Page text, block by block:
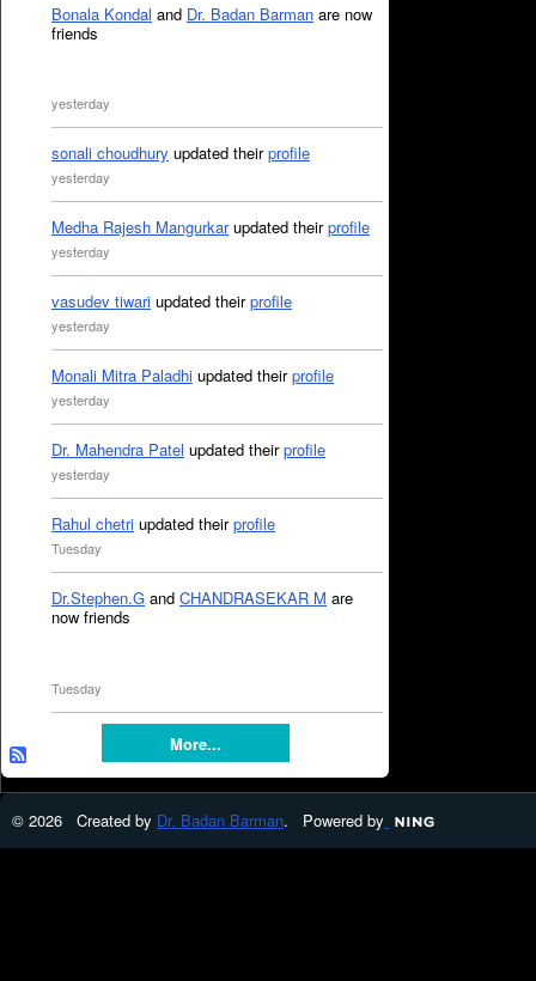
Bonala Kondal and Dr. Badan Barman are now
friends
yesterday
sonali choudhury updated theirprofile
yesterday
Medha Rajesh Mangurkarupdated theirprofile
yesterday
vasudev tiwari updated theirprofile
yesterday
Monali Mitra Paladhi updated theirprofile
yesterday
Dr. Mahendra Patel updated theirprofile
yesterday
Rahul chetri updated theirprofile
Tuesday
Dr.Stephen.G and CHANDRASEKAR M are
now friends
Tuesday
More...
© 2026 Created by Dr. Badan Barman. Powered by